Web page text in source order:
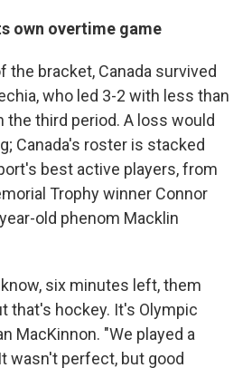
own overtime game
the bracket, Canada survived
who led 3-2 with less than
the third period. A loss would
Canada's roster is stacked
best active players, from
Trophy winner Connor
old phenom Macklin
six minutes left, them
that's hockey. It's Olympic
MacKinnon. "We played a
wasn't perfect, but good